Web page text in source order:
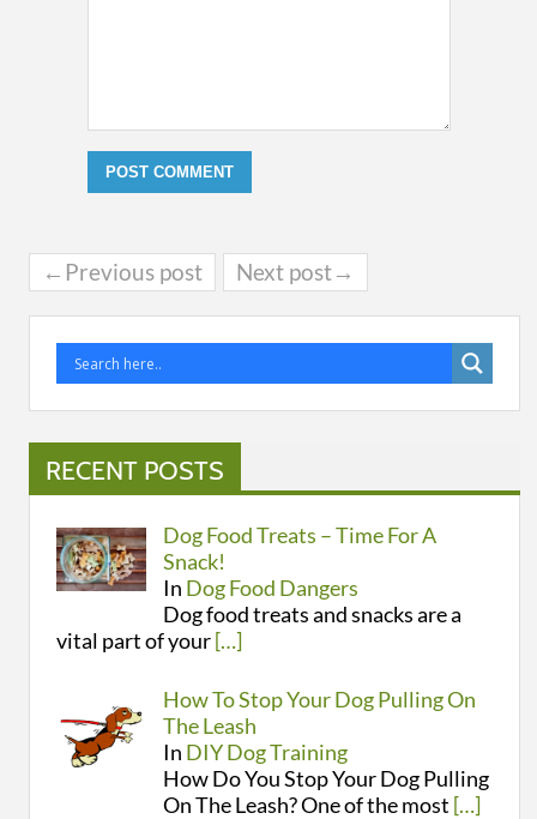
←Previous post Next post→
RECENT POSTS
Dog Food Treats – Time For A
Snack!
In Dog Food Dangers
Dog food treats and snacks are a
vital part of your[…]
How To Stop Your Dog Pulling On
The Leash
In DIY Dog Training
How Do You Stop Your Dog Pulling
On The Leash? One of the most […]